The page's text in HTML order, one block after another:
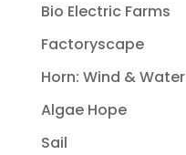
Bio Electric Farms
Factoryscape
Horn: Wind & Water
Algae Hope
Sail